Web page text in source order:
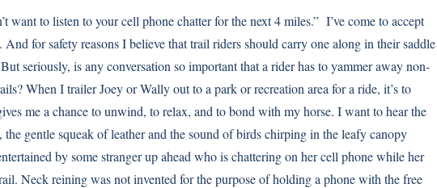
want to listen to your cell phone chatter for the next 4 miles.” I’ve come to accept
for safety reasons I believe that trail riders should carry one along in their saddle
seriously, is any conversation so important that a rider has to yammer away non-
When I trailer Joey or Wally out to a park or recreation area for a ride, it’s to
me a chance to unwind, to relax, and to bond with my horse. I want to hear the
the gentle squeak of leather and the sound of birds chirping in the leafy canopy
by some stranger up ahead who is chattering on her cell phone while her
Neck reining was not invented for the purpose of holding a phone with the free